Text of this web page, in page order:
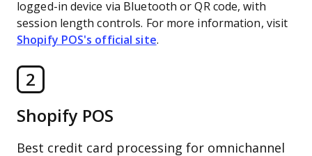
2
Shopify POS
Best credit card processing for omnichannel
logged-in device via Bluetooth or QR code, with
session length controls. For more information, visit
Shopify POS's official site.